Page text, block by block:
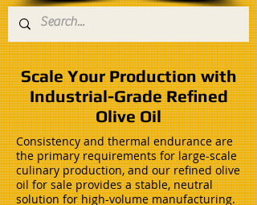
Scale Your Production with
Industrial-Grade Refined
Olive Oil
Consistency and thermal endurance are
the primary requirements for large-scale
culinary production, and our refined olive
oil for sale provides a stable, neutral
solution for high-volume manufacturing.